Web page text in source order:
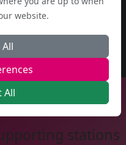
stations
website.
All